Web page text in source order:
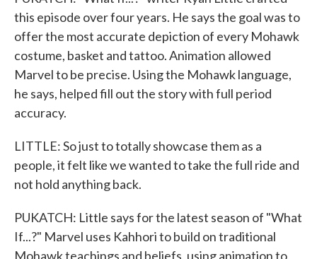
this episode over four years. He says the goal was to
offer the most accurate depiction of every Mohawk
costume, basket and tattoo. Animation allowed
Marvel to be precise. Using the Mohawk language,
he says, helped fill out the story with full period
accuracy.
LITTLE: So just to totally showcase them as a
people, it felt like we wanted to take the full ride and
not hold anything back.
PUKATCH: Little says for the latest season of "What
If...?" Marvel uses Kahhori to build on traditional
Mohawk teachings and beliefs, using animation to